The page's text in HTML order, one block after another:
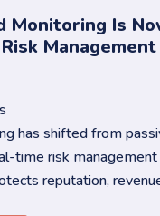
Monitoring Is
Management
has shifted from
time risk
reputation,